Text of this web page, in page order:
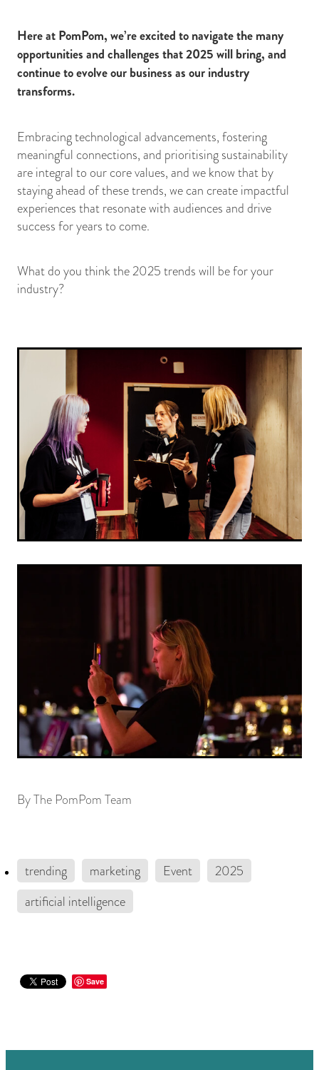
Here at PomPom, we’re excited to navigate the many
opportunities and challenges that 2025 will bring, and
continue to evolve our business as our industry
transforms.
Embracing technological advancements, fostering
meaningful connections, and prioritising sustainability
are integral to our core values, and we know that by
staying ahead of these trends, we can create impactful
experiences that resonate with audiences and drive
success for years to come.
What do you think the 2025 trends will be for your
industry?
ByThe PomPom Team
trending marketing Event
2025
artificial intelligence
Save